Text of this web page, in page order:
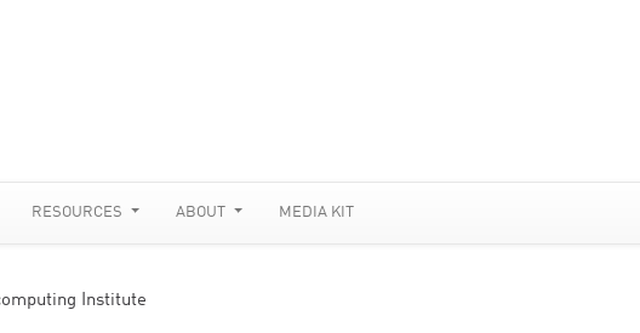
RESOURCES ABOUT MEDIA KIT
Institute